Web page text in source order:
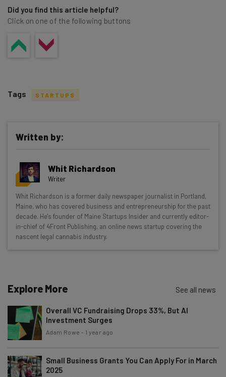
Did you find this article helpful?
Click on one of the following buttons
Get actionable AI insights and the latest
resources in your inbox every
Wednesday
Here’s what you can expect from The AI Strat:
Interviews with AI industry experts
Test notes on the latest AI enterprise tools
about
Name
Email Address
Tags STARTUPS
Written by:
Whit Richardson
Writer
Whit Richardson is a former daily newspaper journalist in Portland,
Maine, who has covered business and entrepreneurship for the past
decade. He's founder of Maine Startups Insider and currently editor-
in-chief of 4Front Publishing, an online news startup covering the
nascent legal cannabis industry.
Explore More See all news
Overall VC Fundraising Drops 33%, But AI
Investment Surges
Adam Rowe - 1 year ago
Small Business Grants You Can Apply For in March
2025